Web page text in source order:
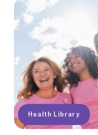
Health Library